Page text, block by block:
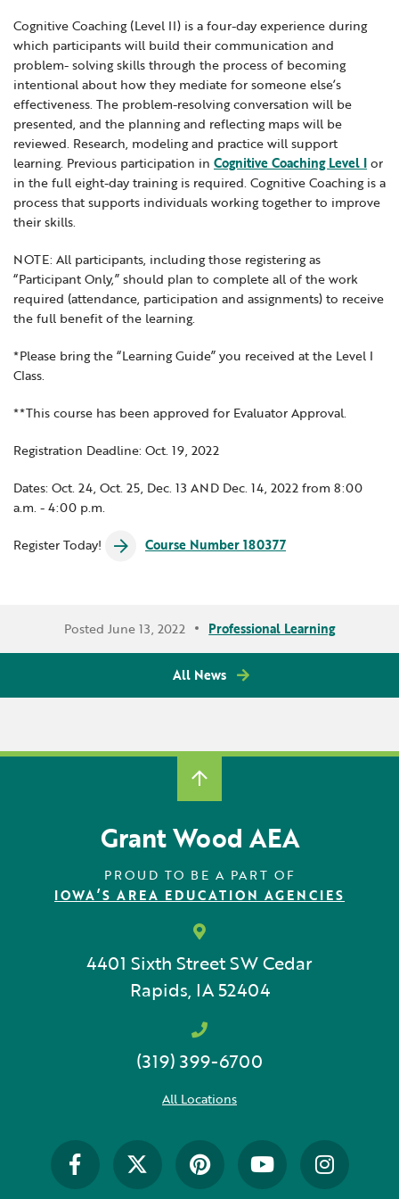
Locations
News
Learning Networks
Media Library
Professional Learning
School Counselors
Secondary Transition — Educators
Special Education
Van Delivery
Early ACCESS & Early Childhood
Getting Started with Special Education
Hearing Services
Student Enrichment Opportunities
Transition Planning for Families
Staff Intranet Login
Careers
Internships
GWAEA OneClick
Translate
Cognitive Coaching (Level II) is a four-day experience during
which participants will build their communication and
problem- solving skills through the process of becoming
intentional about how they mediate for someone else’s
effectiveness. The problem-resolving conversation will be
presented, and the planning and reflecting maps will be
reviewed. Research, modeling and practice will support
learning. Previous participation in Cognitive Coaching Level Ior
in the full eight-day training is required. Cognitive Coaching is a
process that supports individuals working together to improve
their skills.
NOTE: All participants, including those registering as
“Participant Only,” should plan to complete all of the work
required (attendance, participation and assignments) to receive
the full benefit of the learning.
*Please bring the “Learning Guide” you received at the Level I
Class.
**This course has been approved for Evaluator Approval.
Registration Deadline: Oct. 19, 2022
Dates: Oct. 24, Oct. 25, Dec. 13 AND Dec. 14, 2022 from 8:00
a.m. - 4:00 p.m.
Register Today!
Course Number 180377
Posted June 13, 2022 Professional Learning
All News
Grant Wood AEA
PROUD TO BE A PART OF
IOWA’S AREA EDUCATION AGENCIES
4401 Sixth Street SWCedar
Rapids, IA 52404
(319) 399-6700
All Locations